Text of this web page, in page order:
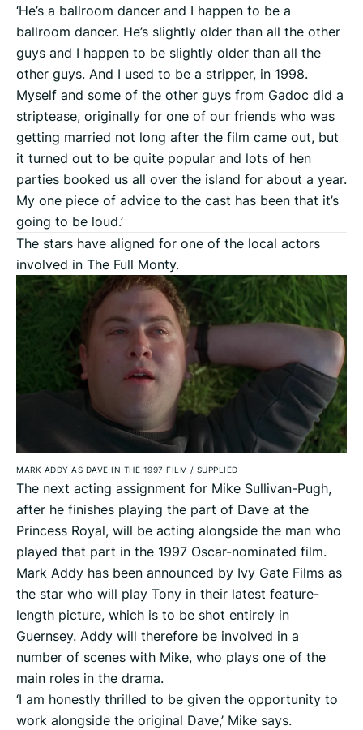
‘He’s a ballroom dancer and I happen to be a
ballroom dancer. He’s slightly older than all the other
guys and I happen to be slightly older than all the
other guys. And I used to be a stripper, in 1998.
Myself and some of the other guys from Gadoc did a
striptease, originally for one of our friends who was
getting married not long after the film came out, but
it turned out to be quite popular and lots of hen
parties booked us all over the island for about a year.
My one piece of advice to the cast has been that it’s
going to be loud.’
The stars have aligned for one of the local actors
involved in The Full Monty.
MARK ADDY AS DAVE IN THE 1997 FILM / SUPPLIED
The next acting assignment for Mike Sullivan-Pugh,
after he finishes playing the part of Dave at the
Princess Royal, will be acting alongside the man who
played that part in the 1997 Oscar-nominated film.
Mark Addy has been announced by Ivy Gate Films as
the star who will play Tony in their latest feature-
length picture, which is to be shot entirely in
Guernsey. Addy will therefore be involved in a
number of scenes with Mike, who plays one of the
main roles in the drama.
‘I am honestly thrilled to be given the opportunity to
work alongside the original Dave,’ Mike says.